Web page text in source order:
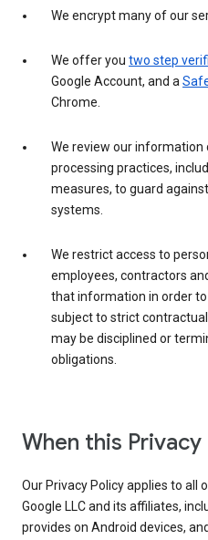
We encrypt many of our
We offer you two step
Google Account, and a
Chrome.
We review our information
processing practices,
measures, to guard
systems.
We restrict access to
employees, contractors
that information in order
subject to strict
may be disciplined or
obligations.
When this
Our Privacy Policy applies to all
Google LLC and its affiliates,
provides on Android devices,